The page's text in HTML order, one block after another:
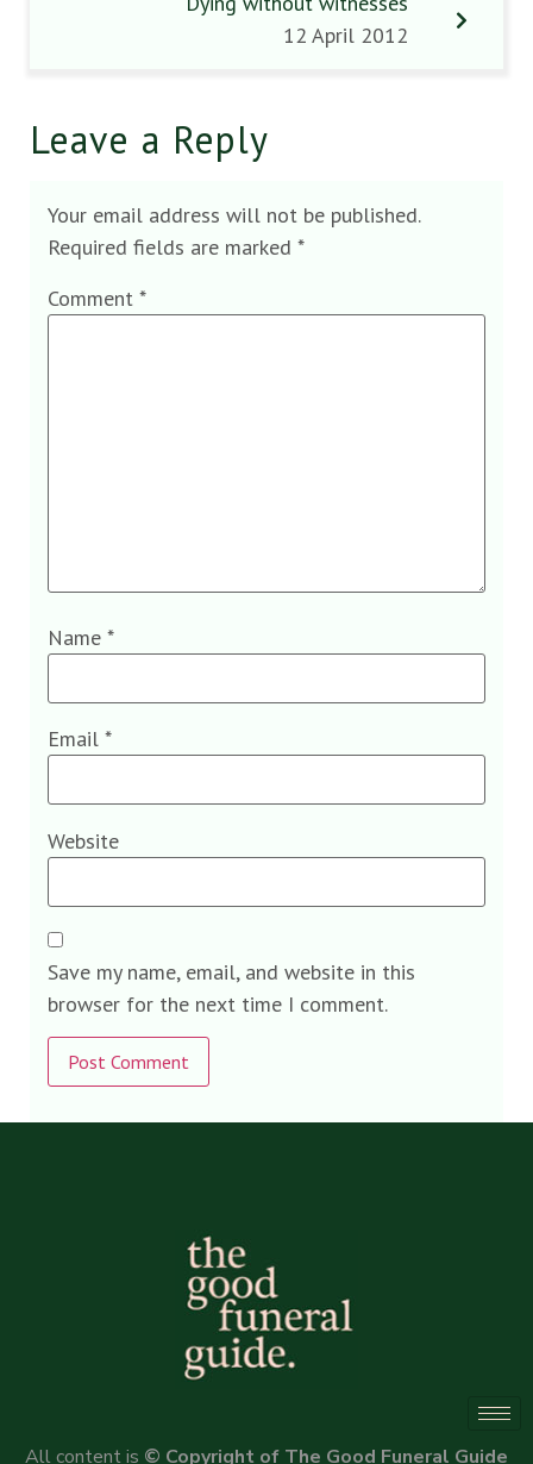
12 April 2012
Leave a Reply
Your email address will not be published.
Required fields are marked *
Comment *
Name *
Email *
Website
Save my name, email, and website in this
browser for the next time I comment.
Alternative:
All content is © Copyright of The Good Funeral Guide